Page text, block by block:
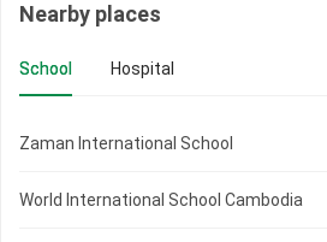
Nearby places
School Hospital
Zaman International School
World International School Cambodia